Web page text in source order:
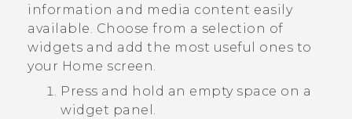
Video Tutorials
VIVE Blog
VIVERSE Blog
information and media content easily
available. Choose from a selection of
widgets and add the most useful ones to
your Home screen.
Press and hold an empty space on a
widget panel.